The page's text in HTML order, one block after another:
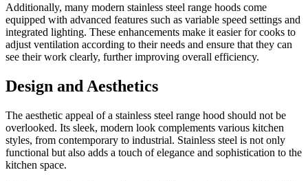
Additionally, many modern stainless steel range hoods come
equipped with advanced features such as variable speed settings and
integrated lighting. These enhancements make it easier for cooks to
adjust ventilation according to their needs and ensure that they can
see their work clearly, further improving overall efficiency.
Design and Aesthetics
The aesthetic appeal of a stainless steel range hood should not be
overlooked. Its sleek, modern look complements various kitchen
styles, from contemporary to industrial. Stainless steel is not only
functional but also adds a touch of elegance and sophistication to the
kitchen space.